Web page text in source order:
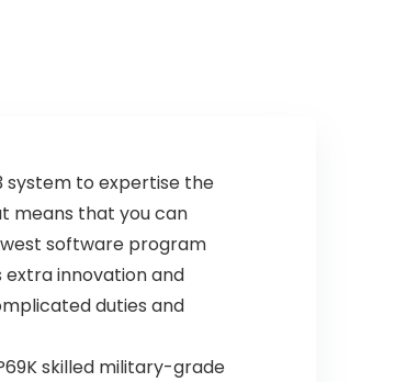
system to expertise the
means that you can
software program
extra innovation and
duties and
skilled military-grade